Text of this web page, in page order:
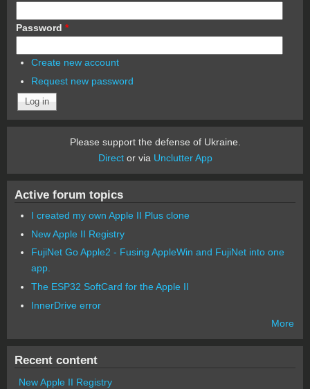
Password *
Create new account
Request new password
Please support the defense of Ukraine.
Director via Unclutter App
Active forum topics
I created my own Apple II Plus clone
New Apple II Registry
FujiNet Go Apple2 - Fusing AppleWin and FujiNet into one
app.
The ESP32 SoftCard for the Apple II
InnerDrive error
More
Recent content
New Apple II Registry